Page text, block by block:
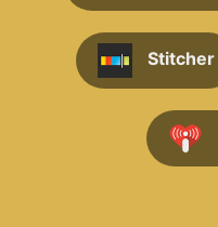
Stitcher